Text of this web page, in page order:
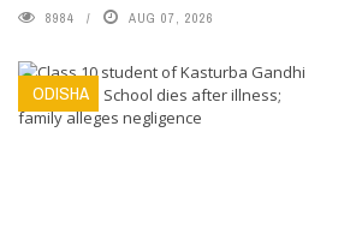
8984 AUG 07, 2026
ODISHA